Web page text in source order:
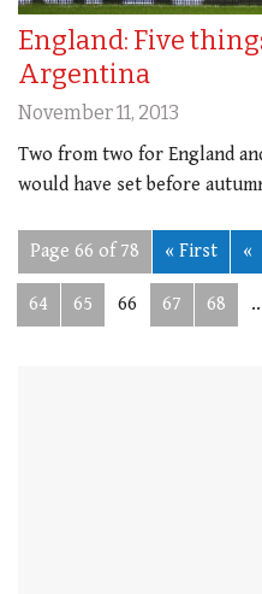
England: Five
Argentina
November 11, 2013
Two from two for England
would have set before
Page 66 of 78 « First «
64 65 66 67 68